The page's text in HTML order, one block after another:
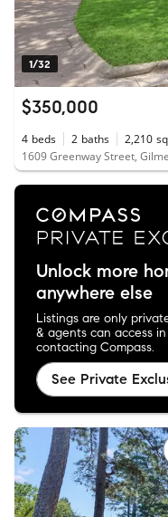
1/32
$350,000
4 beds 2 baths 2,210
1609 Greenway Street,
Unlock more
anywhere else
Listings are only
& agents can access
contacting Compass.
See Private